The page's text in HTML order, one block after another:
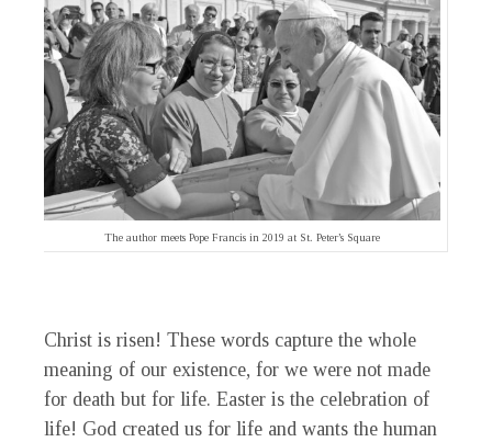
The author meets Pope Francis in 2019 at St. Peter’s Square
Christ is risen! These words capture the whole
meaning of our existence, for we were not made
for death but for life. Easter is the celebration of
life! God created us for life and wants the human